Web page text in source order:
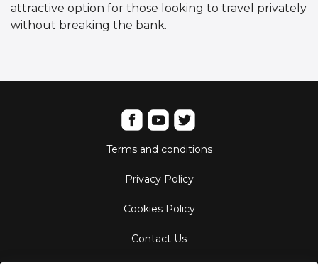
attractive option for those looking to travel privately
without breaking the bank.
Terms and conditions
Privacy Policy
Cookies Policy
Contact Us